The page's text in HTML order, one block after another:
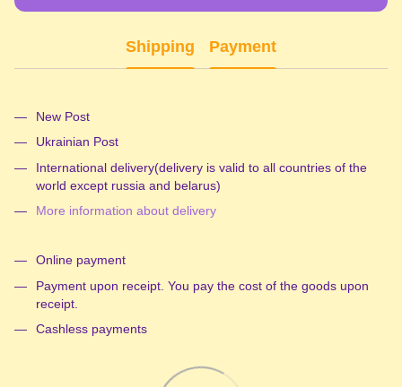
Shipping Payment
New Post
Ukrainian Post
International delivery(delivery is valid to all countries of the
world except russia and belarus)
More information about delivery
Online payment
Payment upon receipt. You pay the cost of the goods upon
receipt.
Cashless payments